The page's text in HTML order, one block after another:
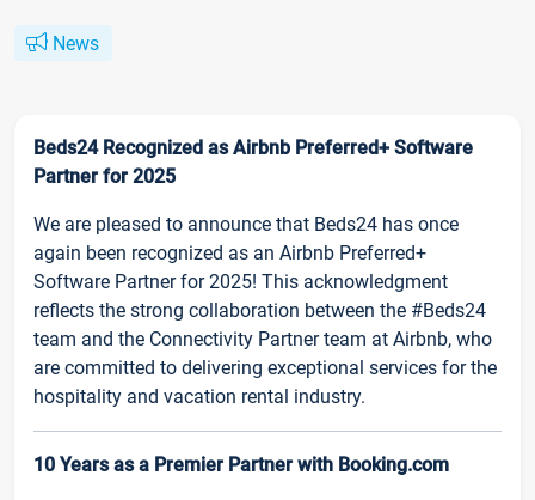
News
Beds24 Recognized as Airbnb Preferred+ Software
Partner for 2025
We are pleased to announce that Beds24 has once
again been recognized as an Airbnb Preferred+
Software Partner for 2025! This acknowledgment
reflects the strong collaboration between the #Beds24
team and the Connectivity Partner team at Airbnb, who
are committed to delivering exceptional services for the
hospitality and vacation rental industry.
10 Years as a Premier Partner with Booking.com